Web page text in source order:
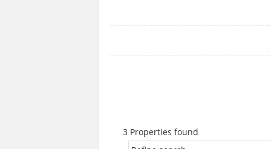
3 Properties found